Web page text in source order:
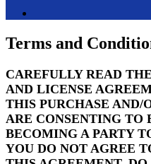
Terms and
CAREFULLY READ
AND LICENSE
THIS PURCHASE AND/
ARE CONSENTING TO
BECOMING A PARTY
YOU DO NOT AGREE